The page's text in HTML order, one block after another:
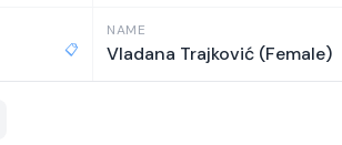
📋
NAME
Vladana Trajković (Female)